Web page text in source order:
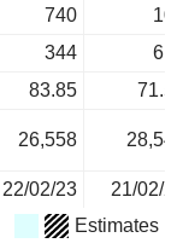
740
344
83.85
26,558
22/02/23 21/02/
Estimates